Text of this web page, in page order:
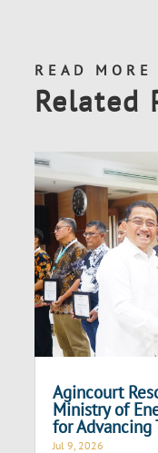
READ MORE
Related
Agincourt
Ministry of
for
Jul 9, 2026